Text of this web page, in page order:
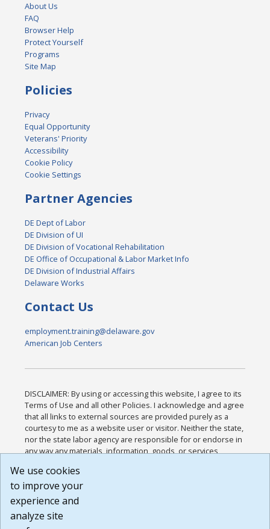
About Us
FAQ
Browser Help
Protect Yourself
Programs
Site Map
Policies
Privacy
Equal Opportunity
Veterans' Priority
Accessibility
Cookie Policy
Cookie Settings
Partner Agencies
DE Dept of Labor
DE Division of UI
DE Division of Vocational Rehabilitation
DE Office of Occupational & Labor Market Info
DE Division of Industrial Affairs
Delaware Works
Contact Us
employment.training@delaware.gov
American Job Centers
DISCLAIMER: By using or accessing this website, I agree to its
Terms of Use and all other Policies. I acknowledge and agree
that all links to external sources are provided purely as a
courtesy to me as a website user or visitor. Neither the state,
nor the state labor agency are responsible for or endorse in
any way any materials, information, goods, or services
or any other practices of such sites. I acknowledge and
agree that the Terms of Use and all other Policies for this
Website are available to me, and I have read the
Build: 185cbd2bac10e1bc83ab283352c24c0a9f3fd098 ,
We use cookies
to improve your
experience and
analyze site